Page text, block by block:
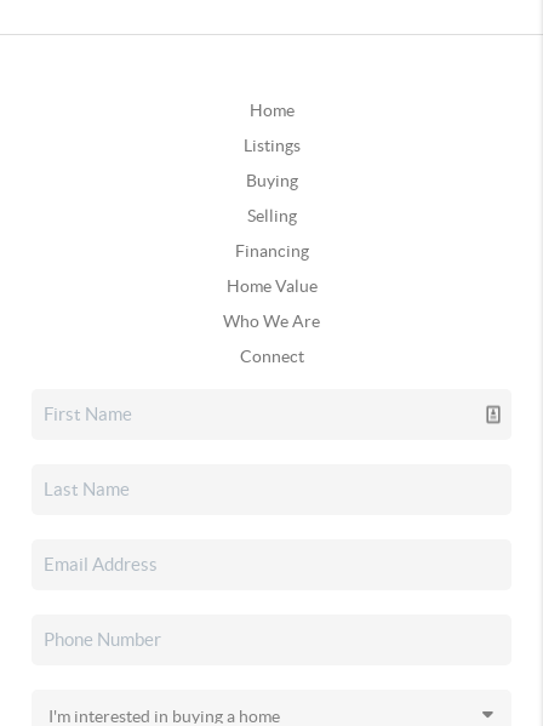
Home
Listings
Buying
Selling
Financing
Home Value
Who We Are
Connect